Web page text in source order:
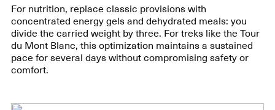
For nutrition, replace classic provisions with
concentrated energy gels and dehydrated meals: you
divide the carried weight by three. For treks like the Tour
du Mont Blanc, this optimization maintains a sustained
pace for several days without compromising safety or
comfort.